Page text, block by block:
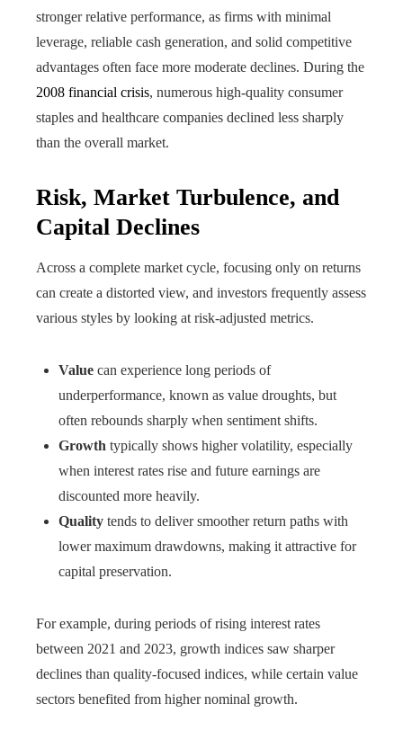
stronger relative performance, as firms with minimal
leverage, reliable cash generation, and solid competitive
advantages often face more moderate declines. During the
2008 financial crisis, numerous high-quality consumer
staples and healthcare companies declined less sharply
than the overall market.
Risk, Market Turbulence, and
Capital Declines
Across a complete market cycle, focusing only on returns
can create a distorted view, and investors frequently assess
various styles by looking at risk-adjusted metrics.
Value can experience long periods of
underperformance, known as value droughts, but
often rebounds sharply when sentiment shifts.
Growth typically shows higher volatility, especially
when interest rates rise and future earnings are
discounted more heavily.
Quality tends to deliver smoother return paths with
lower maximum drawdowns, making it attractive for
capital preservation.
For example, during periods of rising interest rates
between 2021 and 2023, growth indices saw sharper
declines than quality-focused indices, while certain value
sectors benefited from higher nominal growth.